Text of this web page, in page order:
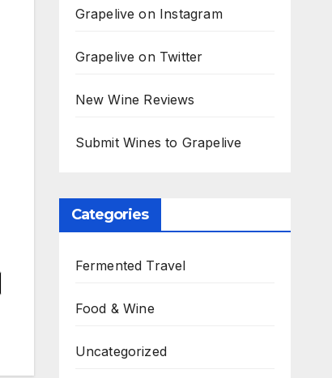
Grapelive on Instagram
Grapelive on Twitter
New Wine Reviews
Submit Wines to Grapelive
Categories
Fermented Travel
Food & Wine
Uncategorized